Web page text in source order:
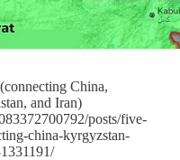
China,
and Iran)
posts/five-
china-kyrgyzstan-